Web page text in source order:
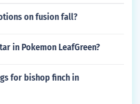
on fusion fall?
in Pokemon LeafGreen?
for bishop finch in